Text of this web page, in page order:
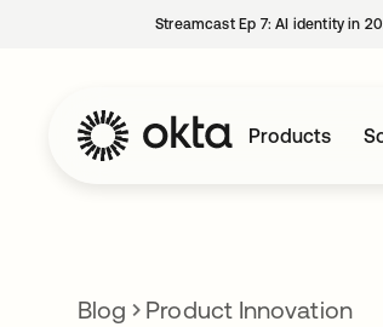
Streamcast Ep 7: AI identity in
Products
Blog Product Innovation